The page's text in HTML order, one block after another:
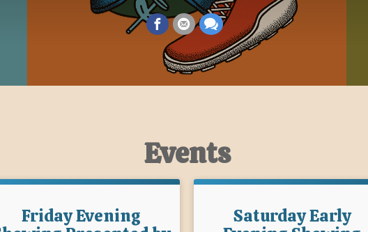
Events
Friday Evening
Saturday Early